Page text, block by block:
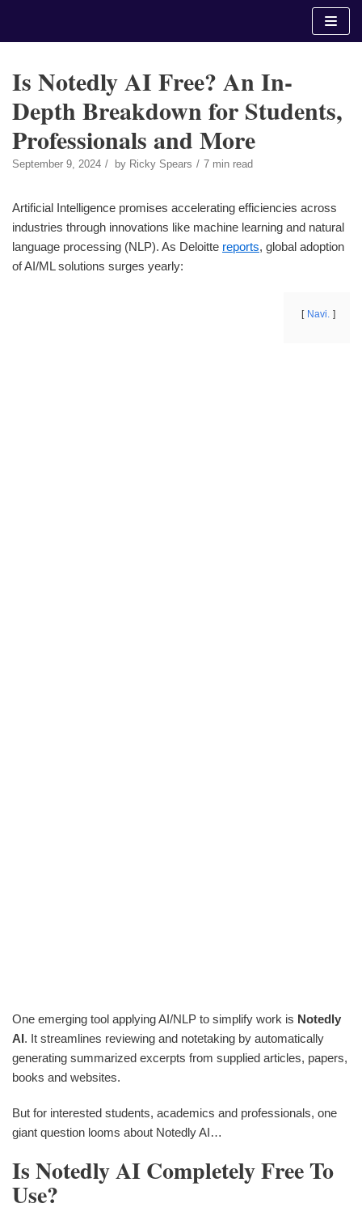
Is Notedly AI Free? An In-
Depth Breakdown for Students,
Professionals and More
September 9, 2024 by Ricky Spears 7 min read
Artificial Intelligence promises accelerating efficiencies across
industries through innovations like machine learning and natural
language processing (NLP). As Deloitte reports, global adoption
of AI/ML solutions surges yearly:
Navi.
One emerging tool applying AI/NLP to simplify work is Notedly
AI. It streamlines reviewing and notetaking by automatically
generating summarized excerpts from supplied articles, papers,
books and websites.
But for interested students, academics and professionals, one
giant question looms about Notedly AI…
Is Notedly AI Completely Free To
Use?